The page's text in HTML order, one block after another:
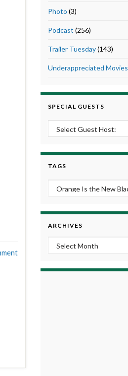
Photo (3)
Podcast (256)
Trailer Tuesday(143)
Underappreciated Movies
SPECIAL GUESTS
TAGS
ARCHIVES
Archives